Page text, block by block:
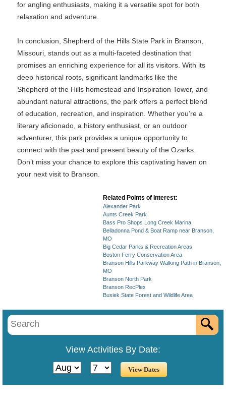
for angling enthusiasts, making it a versatile spot for both
relaxation and adventure.
In conclusion, Shepherd of the Hills State Park in Branson,
Missouri, stands out as a multi-faceted destination that
promises an enriching experience for all its visitors. With its
deep historical roots, significant landmarks like the
Shepherd of the Hills homestead and Inspiration Tower, and
abundant natural attractions, the park offers a perfect blend
of education, recreation, and inspiration. Whether you’re a
literary aficionado, a history enthusiast, or an outdoor
adventurer, this park provides a unique opportunity to
connect with the past and present beauty of the Ozarks.
Don’t miss your chance to explore this captivating haven on
your next visit to Branson.
Related Points of Interest:
Alexander Park
Aunts Creek Park
Bass Pro Shops Long Creek Marina
Belladonna Pond & Boat Ramp near Branson,
MO
Big Cedar Parks & Recreation Areas
Boston Ferry Conservation Area
Branson Hills Parkway Walking Path in Branson,
MO
Branson North Park
Branson RecPlex
Busiek State Forest and Wildlife Area
View Activities By Date: